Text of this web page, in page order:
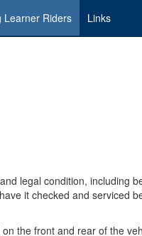
Learner Riders Links
legal condition, including
it checked and serviced
the front and rear of the